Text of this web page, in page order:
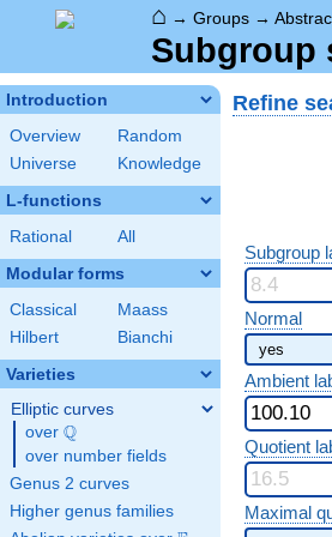
⌂ → Groups →
Subgroup
Introduction
Overview
Random
Universe
Knowledge
L-functions
Rational All
Modular forms
Classical
Maass
Hilbert
Bianchi
Varieties
Elliptic curves
over \Q
Q
over number fields
Genus 2 curves
Higher genus families
Refine
Subgroup
Normal
Ambient
Quotient
Maximal